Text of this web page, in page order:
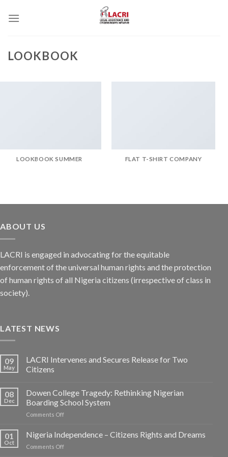
LOOKBOOK
LOOKBOOK SUMMER FLAT T-SHIRT COMPANY
ABOUT US
LACRI is engaged in advocating for the equitable
enforcement of the universal human rights and the protection
of human rights of all Nigeria citizens (irrespective of class in
society).
LATEST NEWS
09
May
LACRI Intervenes and Secures Release for Two
Citizens
08
Dec
Dowen College Tragedy: Rethinking Nigerian
Boarding School System
Comments Offon
College
Tragedy:
01
Oct
Nigeria Independence – Citizens Rights and Dreams
Comments Offon